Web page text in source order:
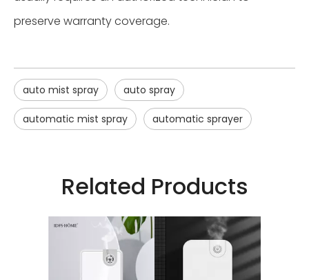
preserve warranty coverage.
auto mist spray auto spray
automatic mist spray automatic sprayer
Related Products